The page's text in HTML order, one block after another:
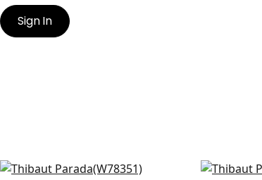
Sign In
Fawn in Midnight